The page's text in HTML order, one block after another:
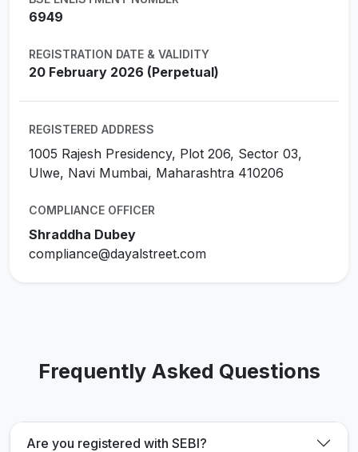
6949
REGISTRATION DATE & VALIDITY
20 February 2026 (Perpetual)
REGISTERED ADDRESS
1005 Rajesh Presidency, Plot 206, Sector 03,
Ulwe, Navi Mumbai, Maharashtra 410206
COMPLIANCE OFFICER
Shraddha Dubey
compliance@dayalstreet.com
Frequently Asked Questions
Are you registered with SEBI?